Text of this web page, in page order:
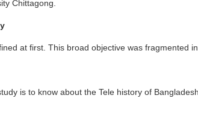
Chittagong.
at first. This broad objective was fragmented
is to know about the Tele history of